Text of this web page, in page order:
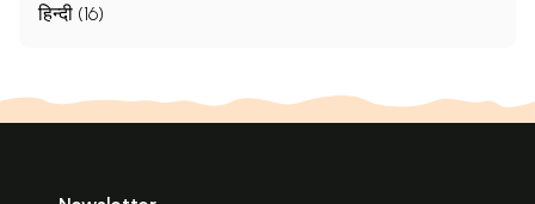
हिन्दी (16)